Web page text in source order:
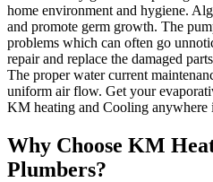
home environment and hygiene.
and promote germ growth. The
problems which can often go
repair and replace the damaged
The proper water current
uniform air flow. Get your
KM heating and Cooling anywhere
Why Choose KM
Plumbers?